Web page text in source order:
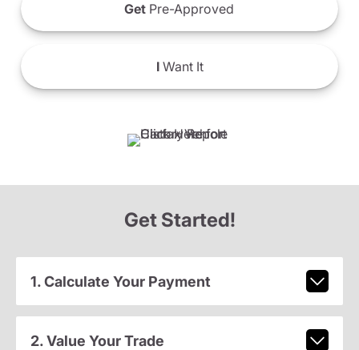
Get Pre-Approved
IWant It
Get Started!
1. Calculate Your Payment
2. Value Your Trade